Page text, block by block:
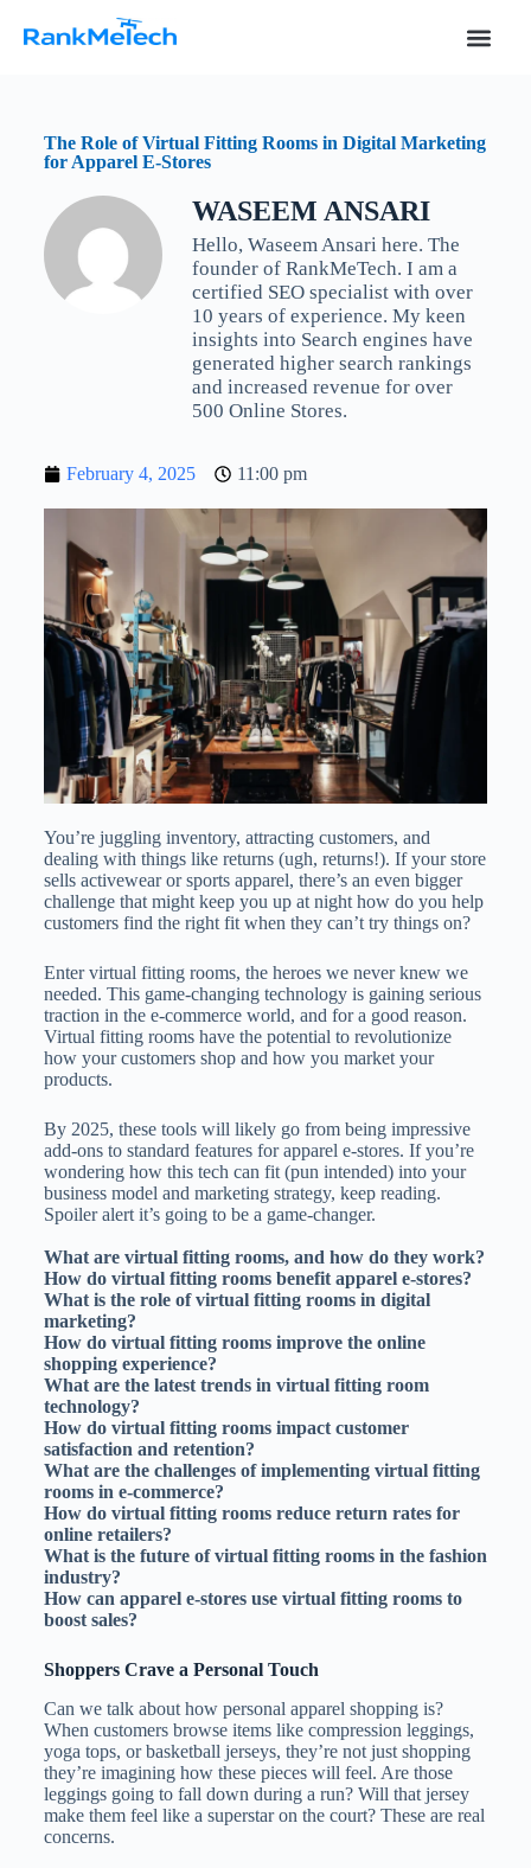
k
The Role of Virtual Fitting Rooms in Digital Marketing
for Apparel E-Stores
WASEEM ANSARI
Hello, Waseem Ansari here. The
founder of RankMeTech. I am a
certified SEO specialist with over
10 years of experience. My keen
insights into Search engines have
generated higher search rankings
and increased revenue for over
500 Online Stores.
February 4, 2025 11:00 pm
You’re juggling inventory, attracting customers, and
dealing with things like returns (ugh, returns!). If your store
sells activewear or sports apparel, there’s an even bigger
challenge that might keep you up at night how do you help
customers find the right fit when they can’t try things on?
Enter virtual fitting rooms, the heroes we never knew we
needed. This game-changing technology is gaining serious
traction in the e-commerce world, and for a good reason.
Virtual fitting rooms have the potential to revolutionize
how your customers shop and how you market your
products.
By 2025, these tools will likely go from being impressive
add-ons to standard features for apparel e-stores. If you’re
wondering how this tech can fit (pun intended) into your
business model and marketing strategy, keep reading.
Spoiler alert it’s going to be a game-changer.
What are virtual fitting rooms, and how do they work?
How do virtual fitting rooms benefit apparel e-stores?
What is the role of virtual fitting rooms in digital
marketing?
How do virtual fitting rooms improve the online
shopping experience?
What are the latest trends in virtual fitting room
technology?
How do virtual fitting rooms impact customer
satisfaction and retention?
What are the challenges of implementing virtual fitting
rooms in e-commerce?
How do virtual fitting rooms reduce return rates for
online retailers?
What is the future of virtual fitting rooms in the fashion
industry?
How can apparel e-stores use virtual fitting rooms to
boost sales?
Shoppers Crave a Personal Touch
Can we talk about how personal apparel shopping is?
When customers browse items like compression leggings,
yoga tops, or basketball jerseys, they’re not just shopping
they’re imagining how these pieces will feel. Are those
leggings going to fall down during a run? Will that jersey
make them feel like a superstar on the court? These are real
concerns.